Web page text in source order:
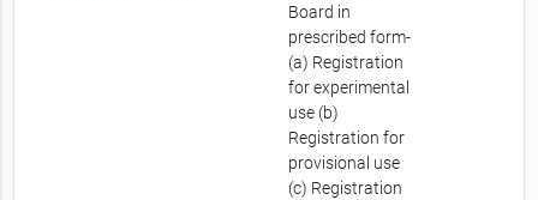
Board in
prescribed form-
(a) Registration
for experimental
use (b)
Registration for
provisional use
(c) Registration